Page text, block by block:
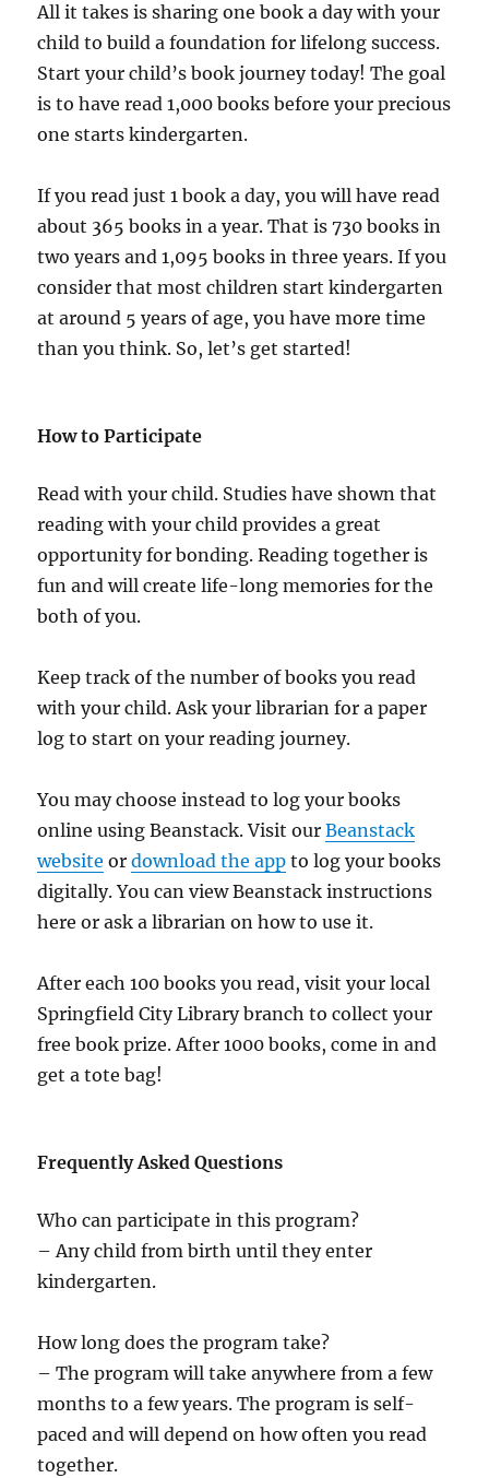
All it takes is sharing one book a day with your
child to build a foundation for lifelong success.
Start your child’s book journey today! The goal
is to have read 1,000 books before your precious
one starts kindergarten.
If you read just 1 book a day, you will have read
about 365 books in a year. That is 730 books in
two years and 1,095 books in three years. If you
consider that most children start kindergarten
at around 5 years of age, you have more time
than you think. So, let’s get started!
How to Participate
Read with your child. Studies have shown that
reading with your child provides a great
opportunity for bonding. Reading together is
fun and will create life-long memories for the
both of you.
Keep track of the number of books you read
with your child. Ask your librarian for a paper
log to start on your reading journey.
You may choose instead to log your books
online using Beanstack. Visit ourBeanstack
website ordownload the app to log your books
digitally. You can view Beanstack instructions
here or ask a librarian on how to use it.
After each 100 books you read, visit your local
Springfield City Library branch to collect your
free book prize. After 1000 books, come in and
get a tote bag!
Frequently Asked Questions
Who can participate in this program?
– Any child from birth until they enter
kindergarten.
How long does the program take?
– The program will take anywhere from a few
months to a few years. The program is self-
paced and will depend on how often you read
together.